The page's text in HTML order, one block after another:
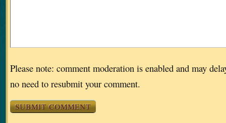
Please note: comment moderation is enabled and may
no need to resubmit your comment.